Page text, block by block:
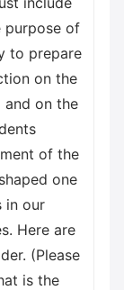
purpose of
to prepare
on the
on the
of the
one
in our
Here are
(Please
is the